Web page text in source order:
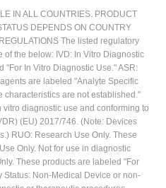
IN ALL COUNTRIES. PRODUCT
DEPENDS ON COUNTRY
The listed regulatory
of the below: IVD: In Vitro Diagnostic
"For In Vitro Diagnostic Use." ASR:
are labeled "Analyte Specific
characteristics are not established."
diagnostic use and conforming to
(EU) 2017/746. (Note: Devices
RUO: Research Use Only. These
Only. Not for use in diagnostic
These products are labeled "For
Status: Non-Medical Device or non-